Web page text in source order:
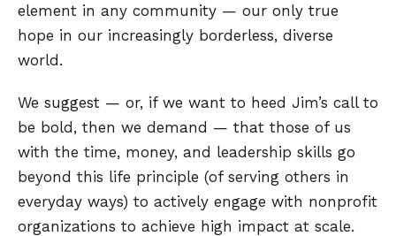
element in any community — our only true
hope in our increasingly borderless, diverse
world.
We suggest — or, if we want to heed Jim’s call to
be bold, then we demand — that those of us
with the time, money, and leadership skills go
beyond this life principle (of serving others in
everyday ways) to actively engage with nonprofit
organizations to achieve high impact at scale.